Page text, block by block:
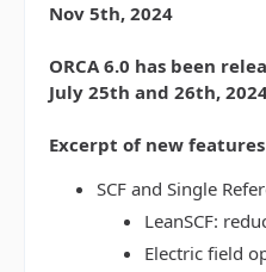
Nov 5th, 2024
ORCA 6.0 has been
July 25th and 26th,
Excerpt of new features
SCF and Single
LeanSCF:
Electric field